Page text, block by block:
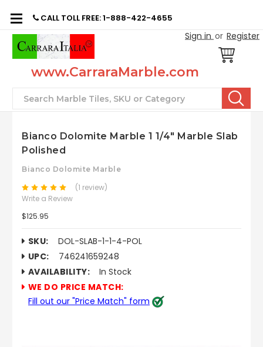
CALL TOLL FREE: 1-888-422-4655
Sign in or Register
www.CarraraMarble.com
Search
Bianco Dolomite Marble 1 1/4" Marble Slab
Polished
Bianco Dolomite Marble
(1 review)
Write a Review
$125.95
SKU:
DOL-SLAB-1-1-4-POL
UPC:
746241659248
AVAILABILITY:
In Stock
WE DO PRICE MATCH:
Fill out our "Price Match" form